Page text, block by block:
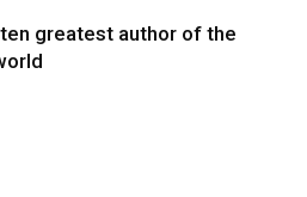
greatest author of the